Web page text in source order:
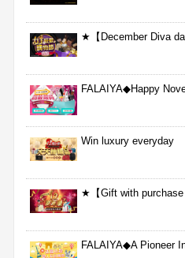
★【December Diva
FALAIYA◆Happy
Win luxury everyday
★【Gift with
FALAIYA◆A Pioneer